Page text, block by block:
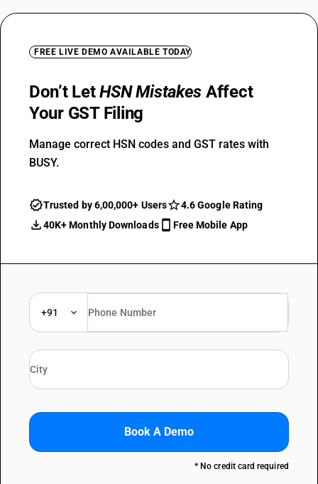
FREE LIVE DEMO AVAILABLE TODAY
Don’t LetHSN Mistakes Affect
Your GST Filing
Manage correct HSN codes and GST rates with
BUSY.
Trusted by 6,00,000+ Users
4.6 Google Rating
40K+ Monthly Downloads
Free Mobile App
+91
Book A Demo
* No credit card required